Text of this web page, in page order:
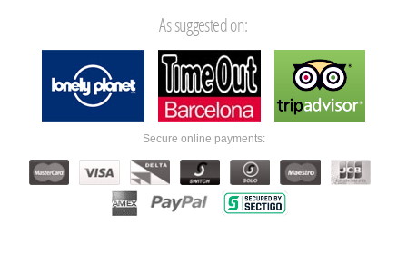
As suggested on:
Secure online payments: